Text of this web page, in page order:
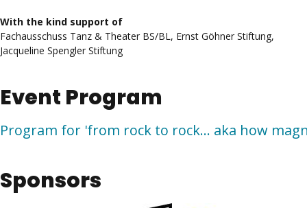
With the kind support of
Fachausschuss Tanz & Theater BS/BL, Ernst Göhner Stiftung,
Jacqueline Spengler Stiftung
Event Program
Program for 'from rock to rock... aka how
Sponsors